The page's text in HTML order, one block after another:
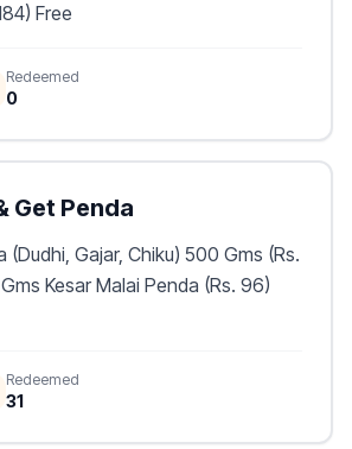
Free
Redeemed
0
Get Penda
(Dudhi, Gajar, Chiku) 500 Gms (Rs.
Kesar Malai Penda (Rs. 96)
Redeemed
31